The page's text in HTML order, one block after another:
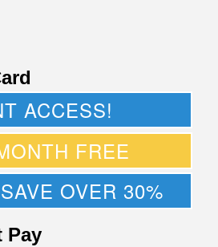
ACCESS!
FREE
OVER 30%
Pay